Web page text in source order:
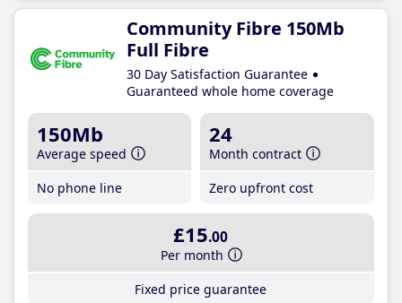
Community Fibre 150Mb
Full Fibre
30 Day Satisfaction Guarantee
Guaranteed whole home coverage
150Mb
Average speed
No phone line
24
Month contract
Zero upfront cost
£15.00
Per month
Fixed price guarantee